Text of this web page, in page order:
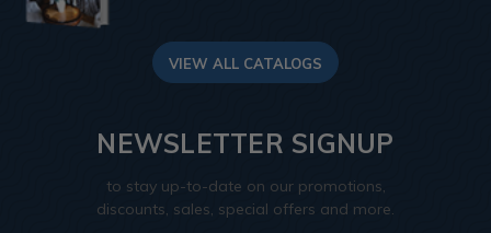
VIEW ALL CATALOGS
NEWSLETTER SIGNUP
to stay up-to-date on our promotions,
discounts, sales, special offers and more.